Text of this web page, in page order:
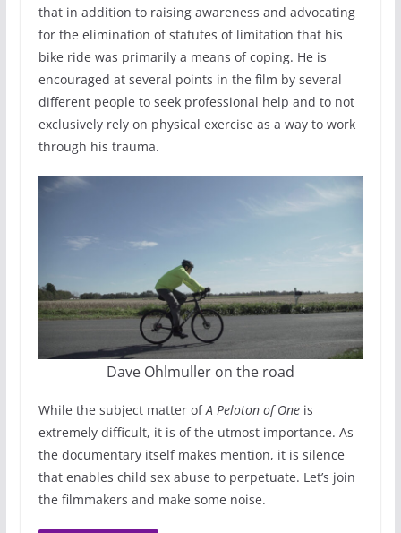
that in addition to raising awareness and advocating
for the elimination of statutes of limitation that his
bike ride was primarily a means of coping. He is
encouraged at several points in the film by several
different people to seek professional help and to not
exclusively rely on physical exercise as a way to work
through his trauma.
Dave Ohlmuller on the road
While the subject matter ofA Peloton of Oneis
extremely difficult, it is of the utmost importance. As
the documentary itself makes mention, it is silence
that enables child sex abuse to perpetuate. Let’s join
the filmmakers and make some noise.